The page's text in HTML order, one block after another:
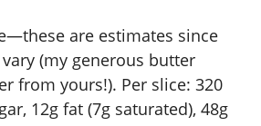
are estimates since
(my generous butter
from yours!). Per slice: 320
12g fat (7g saturated), 48g